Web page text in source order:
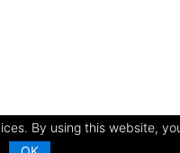
By using this website,